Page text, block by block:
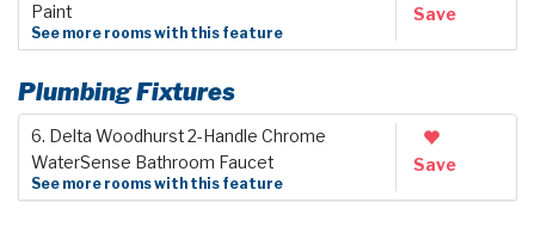
Paint
See more rooms with this feature
Save
Plumbing Fixtures
6. Delta Woodhurst 2-Handle Chrome
WaterSense Bathroom Faucet
See more rooms with this feature
Save